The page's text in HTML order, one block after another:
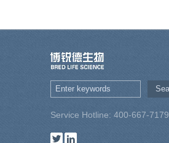
Service Hotline: 400-667-7179